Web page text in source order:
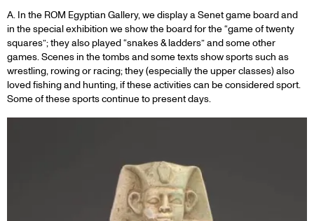
A. In the ROM Egyptian Gallery, we display a Senet game board and
in the special exhibition we show the board for the “game of twenty
squares”; they also played “snakes & ladders” and some other
games. Scenes in the tombs and some texts show sports such as
wrestling, rowing or racing; they (especially the upper classes) also
loved fishing and hunting, if these activities can be considered sport.
Some of these sports continue to present days.